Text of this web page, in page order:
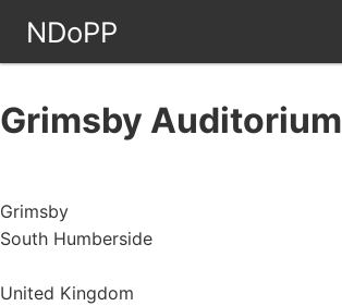
NDoPP
Companies
Stories
Grimsby Auditorium
Grimsby
South Humberside
United Kingdom